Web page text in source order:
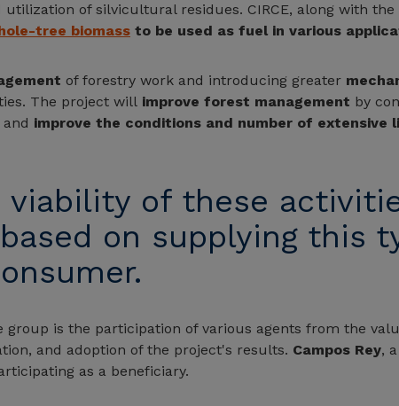
of silvicultural residues. CIRCE, along with
tree biomass to be used as fuel in various
of forestry work and introducing greater
The project will improve forest management by
improve the conditions and number of extensive
viability of these
on supplying this
group is the participation of various agents from the
and adoption of the project's results. Campos Rey,
as a beneficiary.